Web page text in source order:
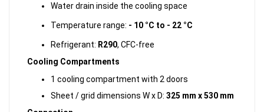
Water drain inside the cooling space
Temperature range: - 10 °C to - 22 °C
Refrigerant: R290, CFC-free
Cooling Compartments
1 cooling compartment with 2 doors
Sheet / grid dimensions W x D: 325 mm x 530 mm